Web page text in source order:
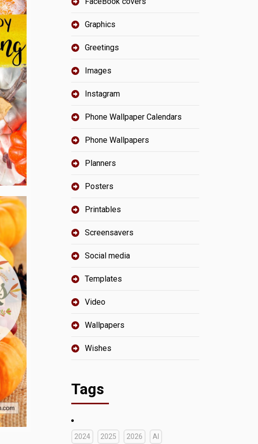
Graphics
Greetings
Images
Instagram
Phone Wallpaper Calendars
Phone Wallpapers
Planners
Posters
Printables
Screensavers
Social media
Templates
Video
Wallpapers
Wishes
Tags
2024 2025 2026 AI